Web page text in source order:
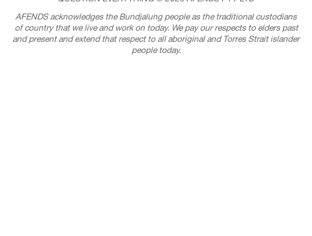
AFENDS acknowledges the Bundjalung people as the traditional custodians
of country that we live and work on today. We pay our respects to elders past
and present and extend that respect to all aboriginal and Torres Strait islander
people today.